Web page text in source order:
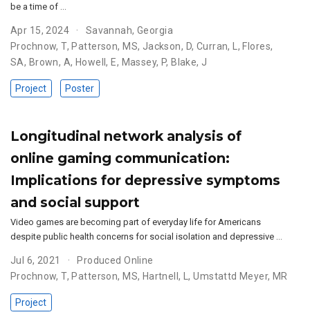
be a time of …
Apr 15, 2024
Savannah, Georgia
Prochnow, T, Patterson, MS, Jackson, D, Curran, L , Flores,
SA, Brown, A, Howell, E, Massey, P, Blake, J
Project Poster
Longitudinal network analysis of
online gaming communication:
Implications for depressive symptoms
and social support
Video games are becoming part of everyday life for Americans
despite public health concerns for social isolation and depressive …
Jul 6, 2021
Produced Online
Prochnow, T, Patterson, MS, Hartnell, L,Umstattd Meyer, MR
Project